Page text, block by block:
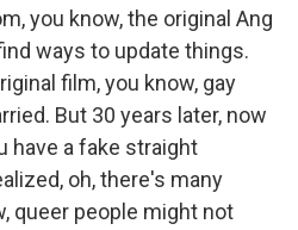
you know, the original Ang
ways to update things.
film, you know, gay
But 30 years later, now
have a fake straight
oh, there's many
queer people might not